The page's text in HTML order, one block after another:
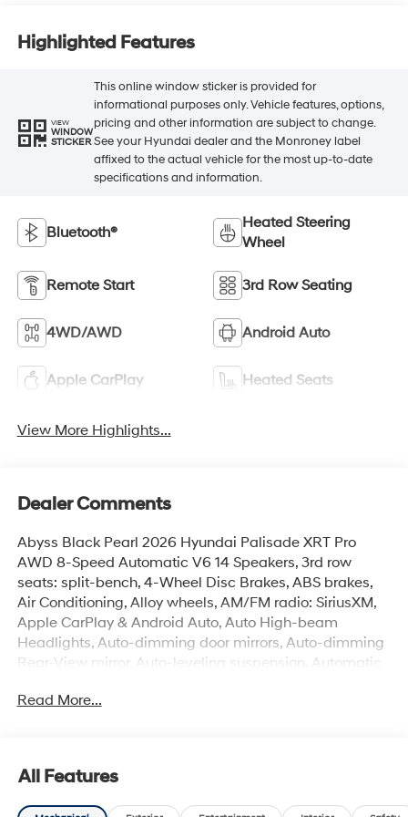
Highlighted Features
VIEW
WINDOW
STICKER
This online window sticker is provided for
informational purposes only. Vehicle features, options,
pricing and other information are subject to change.
See your Hyundai dealer and the Monroney label
affixed to the actual vehicle for the most up-to-date
specifications and information.
Bluetooth®
Heated Steering
Wheel
Remote Start 3rd Row Seating
4WD/AWD Android Auto
Apple CarPlay Heated Seats
View More Highlights...
Dealer Comments
Abyss Black Pearl 2026 Hyundai Palisade XRT Pro
AWD 8-Speed Automatic V6 14 Speakers, 3rd row
seats: split-bench, 4-Wheel Disc Brakes, ABS brakes,
Air Conditioning, Alloy wheels, AM/FM radio: SiriusXM,
Apple CarPlay & Android Auto, Auto High-beam
Headlights, Auto-dimming door mirrors, Auto-dimming
Rear-View mirror, Auto-leveling suspension, Automatic
Mat, Up Seatback, Cargo Net, Carpeted Floor Mats,
communication system: None, Exterior Parking Camera
Rear, Four wheel independent suspension, Front anti-roll
Read More...
All Features